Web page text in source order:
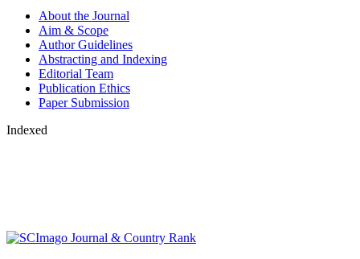
About the Journal
Aim & Scope
Author Guidelines
Abstracting and Indexing
Editorial Team
Publication Ethics
Paper Submission
Indexed